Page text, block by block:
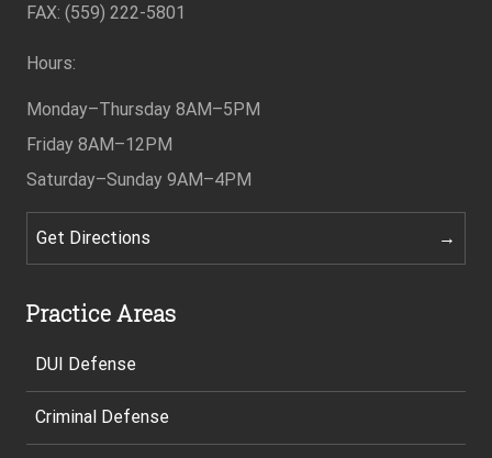
FAX: (559) 222-5801
Hours:
Monday–Thursday 8AM–5PM
Friday 8AM–12PM
Saturday–Sunday 9AM–4PM
Get Directions
Practice Areas
DUI Defense
Criminal Defense